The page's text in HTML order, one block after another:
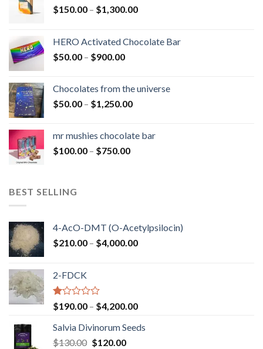
$150.00 – $1,300.00Price
through
HERO Activated Chocolate Bar
$50.00 – $900.00Price
through
$900.00
Chocolates from the universe
$50.00 – $1,250.00Price
through
mr mushies chocolate bar
$100.00 – $750.00Price
BEST SELLING
4-AcO-DMT (O-Acetylpsilocin)
$210.00 – $4,000.00Price
2-FDCK
Rated
1.00
out
of
5
$190.00 – $4,200.00Price
$190.00
Salvia Divinorum Seeds
$130.00 Original
$120.00Current